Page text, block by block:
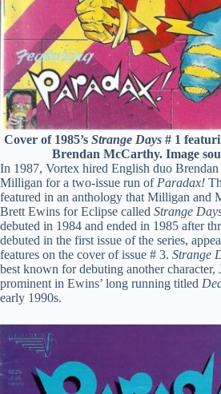
Cover of 1985’s Strange Days # 1
Brendan McCarthy. Image
In 1987, Vortex hired English duo
Milligan for a two-issue run of Paradax!
featured in an anthology that Milligan and
Brett Ewins for Eclipse called Strange
debuted in 1984 and ended in 1985 after
debuted in the first issue of the series,
features on the cover of issue # 3. Strange
best known for debuting another
prominent in Ewins’ long running titled
early 1990s.